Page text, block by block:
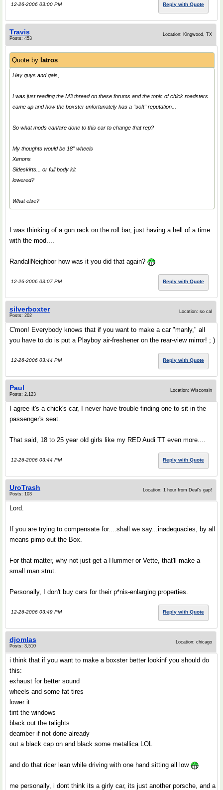
12-26-2006 03:00 PM Reply with Quote
Travis
Posts: 453
Location: Kingwood, TX
Quote by Iatros
Hey guys and gals,
I was just reading the M3 thread on these forums and the topic of chick roadsters
came up and how the boxster unfortunately has a "soft" reputation...
So what mods can/are done to this car to change that rep?
My thoughts would be 18" wheels
Xenons
Sideskirts... or full body kit
lowered?
What else?
I was thinking of a gun rack on the roll bar, just having a hell of a time
with the mod....
RandallNeighbor how was it you did that again?
12-26-2006 03:07 PM Reply with Quote
silverboxter
Posts: 202
Location: so cal
C'mon! Everybody knows that if you want to make a car "manly," all
you have to do is put a Playboy air-freshener on the rear-view mirror! ; )
12-26-2006 03:44 PM Reply with Quote
Paul
Posts: 2,123
Location: Wisconsin
I agree it's a chick's car, I never have trouble finding one to sit in the
passenger's seat.
That said, 18 to 25 year old girls like my RED Audi TT even more....
12-26-2006 03:44 PM Reply with Quote
UroTrash
Posts: 103
Location: 1 hour from Deal's gap!
Lord.
If you are trying to compensate for....shall we say...inadequacies, by all
means pimp out the Box.
For that matter, why not just get a Hummer or Vette, that'll make a
small man strut.
Personally, I don't buy cars for their p*nis-enlarging properties.
12-26-2006 03:49 PM Reply with Quote
djomlas
Posts: 3,510
Location: chicago
i think that if you want to make a boxster better lookinf you should do
this:
exhaust for better sound
wheels and some fat tires
lower it
tint the windows
black out the talights
deamber if not done already
out a black cap on and black some metallica LOL
and do that ricer lean while driving with one hand sitting all low
me personally, i dont think its a girly car, its just another porsche, and a